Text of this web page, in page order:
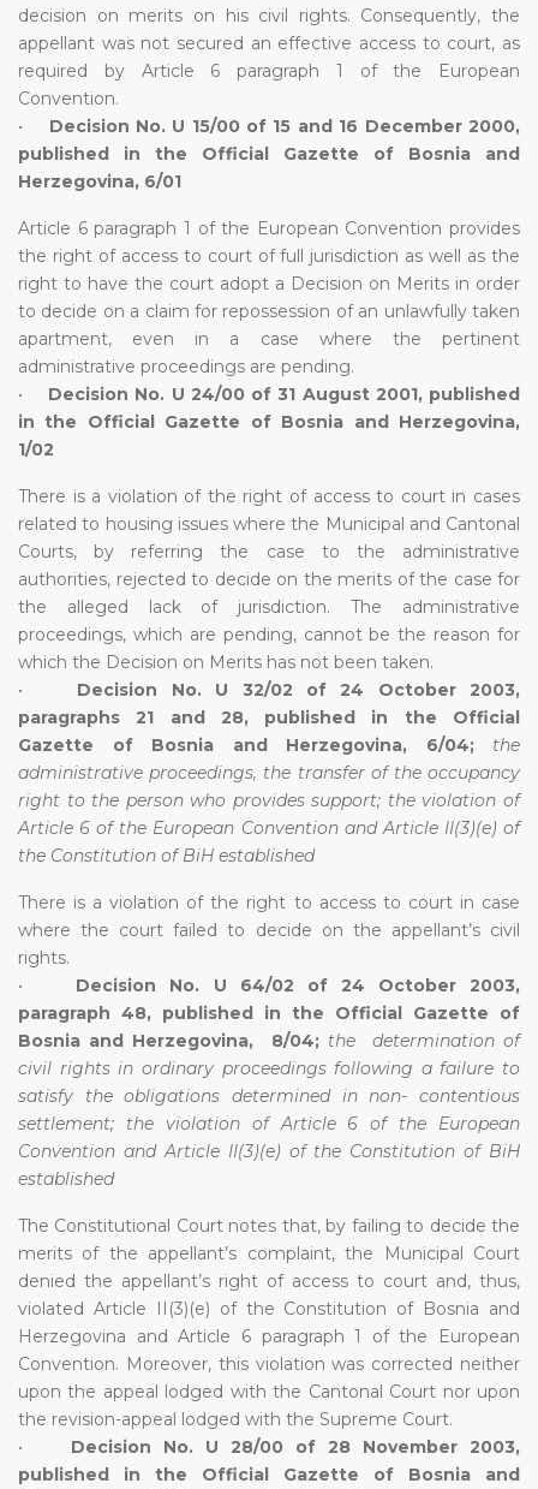
decision on merits on his civil rights. Consequently, the
appellant was not secured an effective access to court, as
required by Article 6 paragraph 1 of the European
Convention.
• Decision No. U 15/00 of 15 and 16 December 2000,
published in the Official Gazette of Bosnia and
Herzegovina, 6/01
Article 6 paragraph 1 of the European Convention provides
the right of access to court of full jurisdiction as well as the
right to have the court adopt a Decision on Merits in order
to decide on a claim for repossession of an unlawfully taken
apartment, even in a case where the pertinent
administrative proceedings are pending.
• Decision No. U 24/00 of 31 August 2001, published
in the Official Gazette of Bosnia and Herzegovina,
1/02
There is a violation of the right of access to court in cases
related to housing issues where the Municipal and Cantonal
Courts, by referring the case to the administrative
authorities, rejected to decide on the merits of the case for
the alleged lack of jurisdiction. The administrative
proceedings, which are pending, cannot be the reason for
which the Decision on Merits has not been taken.
• Decision No. U 32/02 of 24 October 2003,
paragraphs 21 and 28, published in the Official
Gazette of Bosnia and Herzegovina, 6/04;
the
administrative proceedings, the transfer of the occupancy
right to the person who provides support; the violation of
Article 6 of the European Convention and Article II(3)(e) of
the Constitution of BiH established
There is a violation of the right to access to court in case
where the court failed to decide on the appellant’s civil
rights.
• Decision No. U 64/02 of 24 October 2003,
paragraph 48, published in the Official Gazette of
Bosnia and Herzegovina, 8/04; the determination of
civil rights in ordinary proceedings following a failure to
satisfy the obligations determined in non- contentious
settlement; the violation of Article 6 of the European
Convention and Article II(3)(e) of the Constitution of BiH
established
The Constitutional Court notes that, by failing to decide the
merits of the appellant’s complaint, the Municipal Court
denied the appellant’s right of access to court and, thus,
violated Article II(3)(e) of the Constitution of Bosnia and
Herzegovina and Article 6 paragraph 1 of the European
Convention. Moreover, this violation was corrected neither
upon the appeal lodged with the Cantonal Court nor upon
the revision-appeal lodged with the Supreme Court.
• Decision No. U 28/00 of 28 November 2003,
published in the Official Gazette of Bosnia and